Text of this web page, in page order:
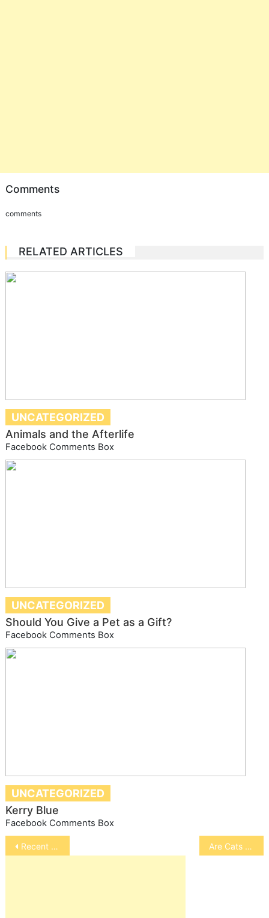
Comments
comments
RELATED ARTICLES
UNCATEGORIZED
Animals and the Afterlife
Facebook Comments Box
UNCATEGORIZED
Should You Give a Pet as a Gift?
Facebook Comments Box
UNCATEGORIZED
Kerry Blue
Facebook Comments Box
Post
navigation
Recent Recalls of Pet Products Are Cats Happy Living Indoors